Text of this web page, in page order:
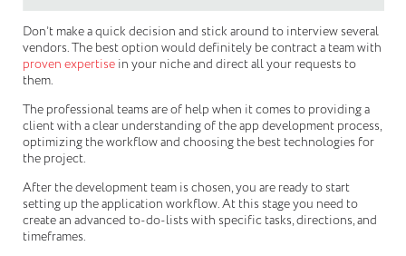
Don’t make a quick decision and stick around to interview several
vendors. The best option would definitely be contract a team with
proven expertisein your niche and direct all your requests to
them.
The professional teams are of help when it comes to providing a
client with a clear understanding of the app development process,
optimizing the workflow and choosing the best technologies for
the project.
After the development team is chosen, you are ready to start
setting up the application workflow. At this stage you need to
create an advanced to-do-lists with specific tasks, directions, and
timeframes.